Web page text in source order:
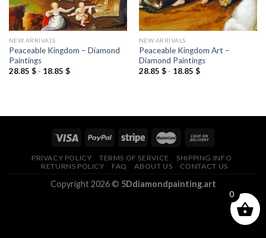
NEW ARRIVALS
Peaceable Kingdom – Diamond
Paintings
28.85 $- 18.85 $
NEW ARRIVALS
Peaceable Kingdom Art –
Diamond Paintings
28.85 $- 18.85 $
PRIVACY POLICY TERMS OF SERVICE
SHIPPING INFO
RETURNS POLICY
FAQ ABOUT US CONTACT US
Copyright 2026 © 5Ddiamondpainting.art
0